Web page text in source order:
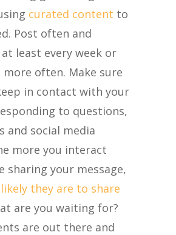
curated content to
Post often and
least every week or
often. Make sure
in contact with your
to questions,
and social media
more you interact
sharing your message,
they are to share
are you waiting for?
are out there and